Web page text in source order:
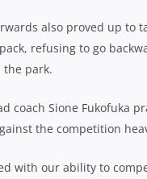
also proved up to
refusing to go
park.
coach Sione Fukofuka
the competition
with our ability to